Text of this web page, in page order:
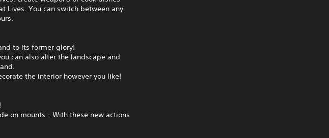
Lives. You can switch between any
to its former glory!
can also alter the landscape and
the interior however you like!
on mounts - With these new actions